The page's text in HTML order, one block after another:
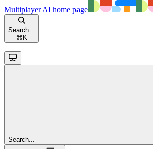
Multiplayer AI home page
Search...
⌘ K
Search...